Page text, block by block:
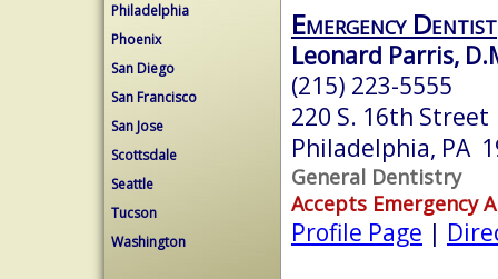
Philadelphia
Phoenix
San Diego
San Francisco
San Jose
Scottsdale
Seattle
Tucson
Washington
Emergency Dentist
Leonard Parris,
(215) 223-5555
220 S. 16th Street
Philadelphia, PA
General Dentistry
Accepts Emergency
Profile Page |